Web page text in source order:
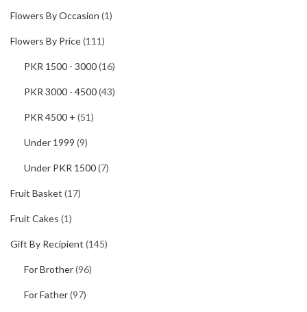
Flowers By Occasion (1)
Flowers By Price(111)
PKR 1500 - 3000(16)
PKR 3000 - 4500(43)
PKR 4500 + (51)
Under 1999 (9)
Under PKR 1500(7)
Fruit Basket (17)
Fruit Cakes (1)
Gift By Recipient (145)
For Brother(96)
For Father(97)